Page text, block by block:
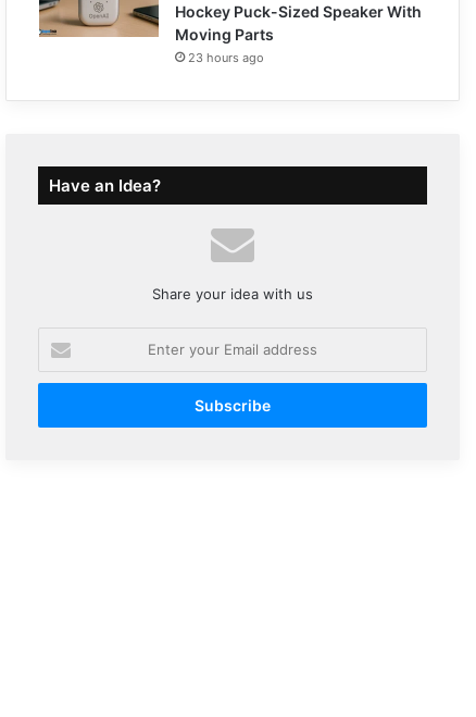
Hockey Puck-Sized Speaker With
Moving Parts
23 hours ago
Have an Idea?
Share your idea with us